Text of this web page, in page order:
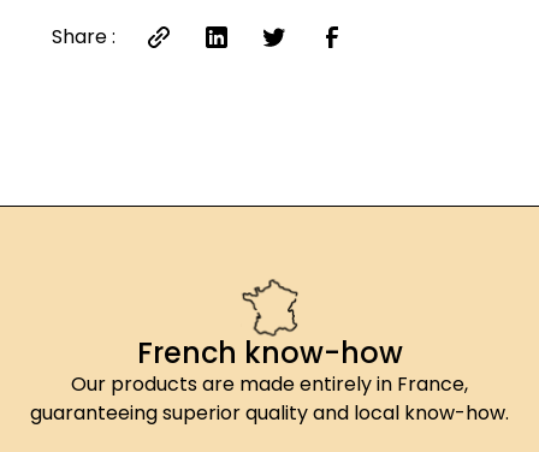
Share :
French know-how
Our products are made entirely in France,
guaranteeing superior quality and local know-how.